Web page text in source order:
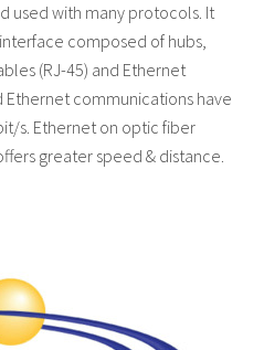
used with many protocols. It
composed of hubs,
(RJ-45) and Ethernet
Ethernet communications have
s. Ethernet on optic fiber
greater speed & distance.